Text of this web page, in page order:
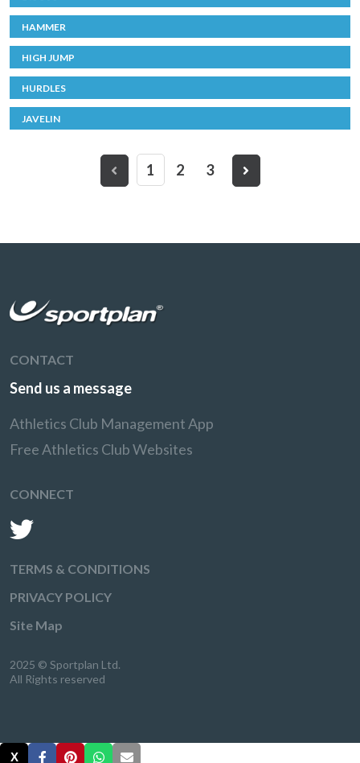
HAMMER
HIGH JUMP
HURDLES
JAVELIN
1 2 3
CONTACT
Send us a message
Athletics Club Management App
Free Athletics Club Websites
CONNECT
TERMS & CONDITIONS
PRIVACY POLICY
Site Map
2025 © Sportplan Ltd.
All Rights reserved
X